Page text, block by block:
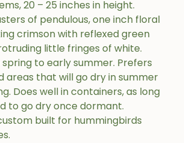
20 – 25 inches in height.
of pendulous, one inch floral
crimson with reflexed green
little fringes of white.
to early summer. Prefers
areas that will go dry in summer
Does well in containers, as long
to go dry once dormant.
built for hummingbirds